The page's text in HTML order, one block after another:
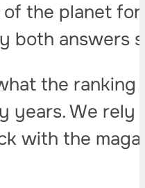
the planet
both answers
the
years. We rely
with the